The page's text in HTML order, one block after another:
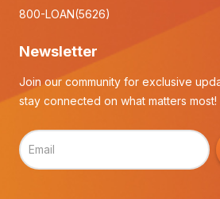
800-LOAN(5626)
Newsletter
Join our community for exclusive
stay connected on what matters most!